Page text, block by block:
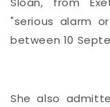
"serious alarm
between 10
She also